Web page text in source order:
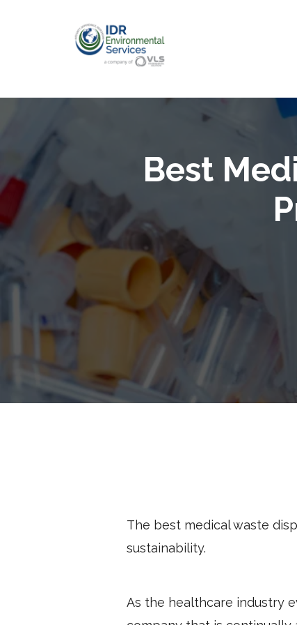
Best
The best medical waste
sustainability.
As the healthcare industry